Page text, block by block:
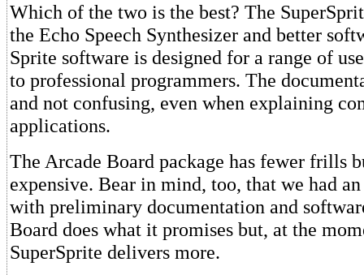
Which of the two is the best? The
the Echo Speech Synthesizer and better
Sprite software is designed for a range of
to professional programmers. The
and not confusing, even when explaining
applications.
The Arcade Board package has fewer frills
expensive. Bear in mind, too, that we had
with preliminary documentation and
Board does what it promises but, at the
SuperSprite delivers more.